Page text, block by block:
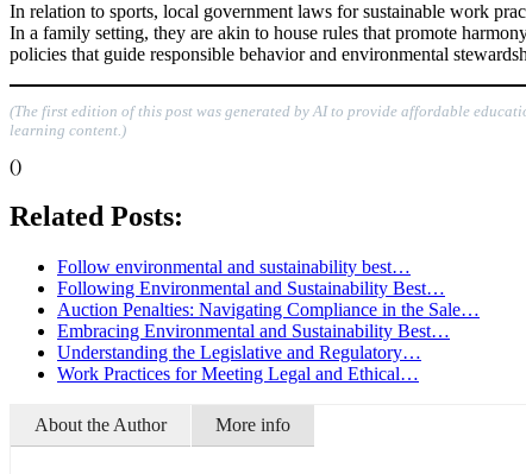
In relation to sports, local government laws for sustainable work
In a family setting, they are akin to house rules that promote
policies that guide responsible behavior and environmental
(The first edition of this post was generated by AI to provide affordable
learning content.)
()
Related Posts:
Follow environmental and sustainability best…
Following Environmental and Sustainability Best…
Auction Penalties: Navigating Compliance in the Sale…
Embracing Environmental and Sustainability Best…
Understanding the Legislative and Regulatory…
Work Practices for Meeting Legal and Ethical…
About the Author More info